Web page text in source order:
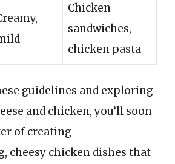
Chicken
sandwiches,
chicken pasta
guidelines and exploring
and chicken, you’ll soon
of creating
cheesy chicken dishes that